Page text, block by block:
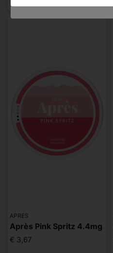
APRES
Après Pink Spritz 4.4mg
€ 3,67